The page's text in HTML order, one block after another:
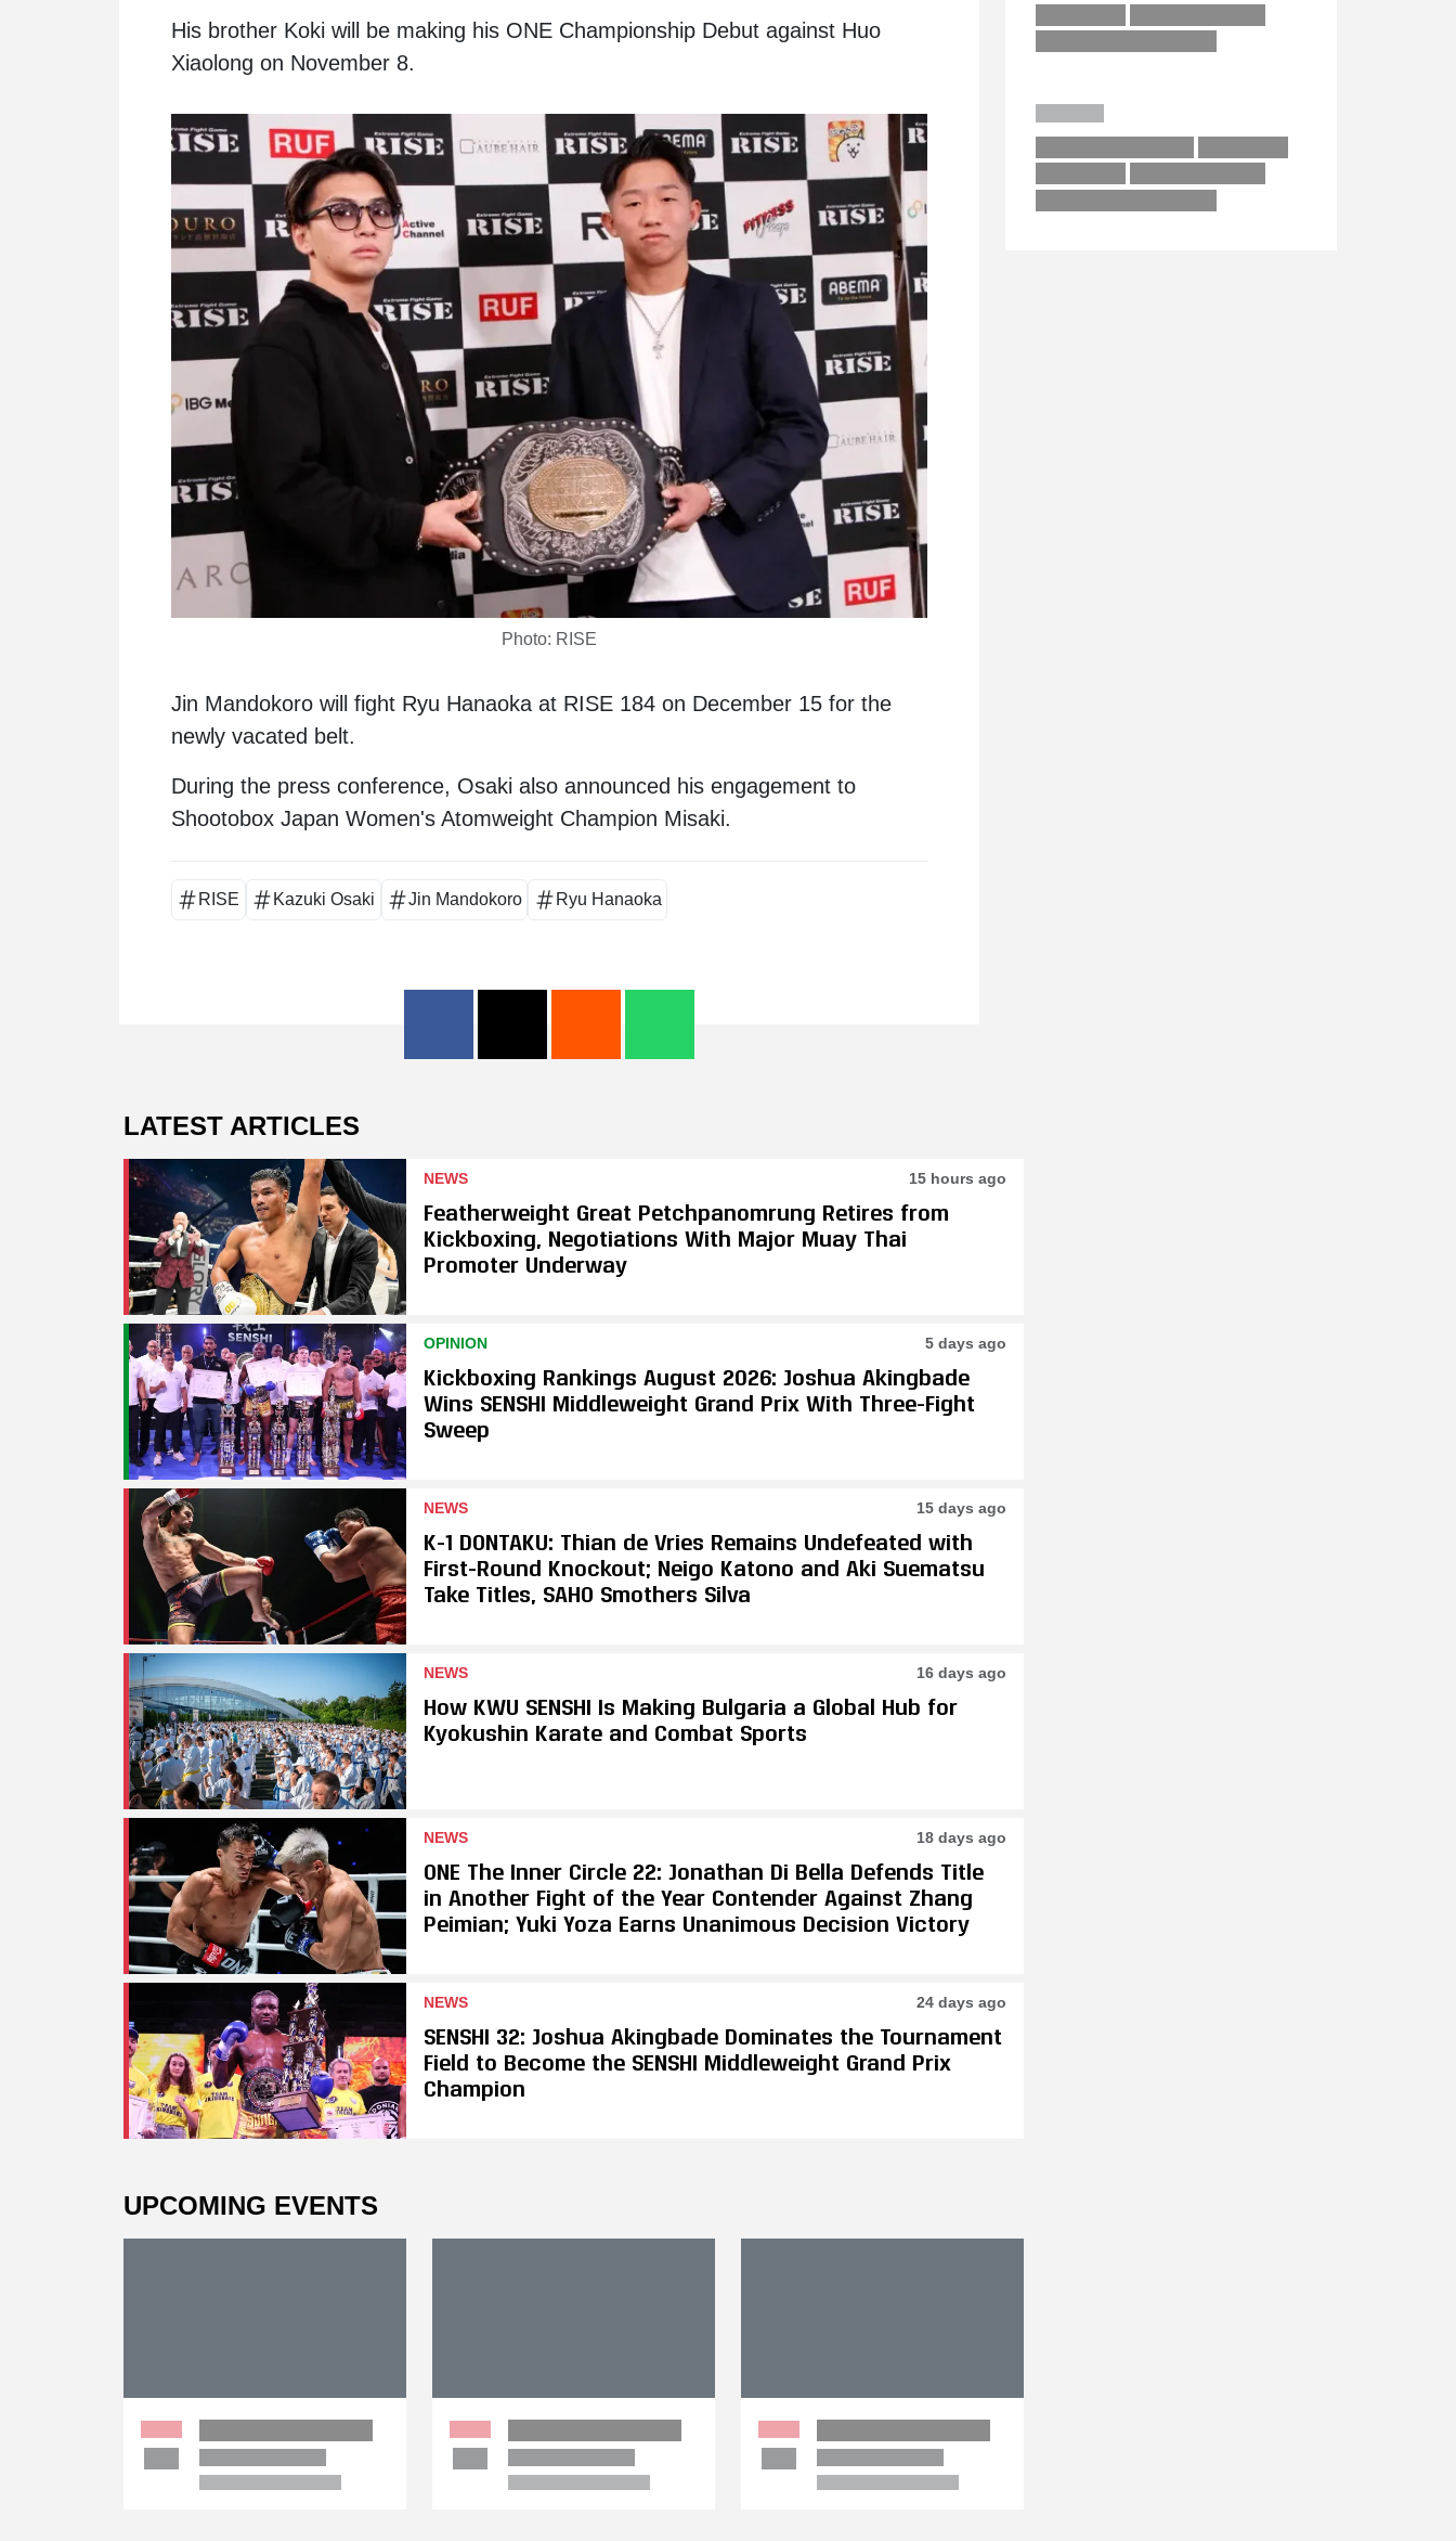
His brother Koki will be making his ONE Championship Debut against Huo
Xiaolong on November 8.
Photo: RISE
Jin Mandokoro will fight Ryu Hanaoka at RISE 184 on December 15 for the
newly vacated belt.
During the press conference, Osaki also announced his engagement to
Shootobox Japan Women's Atomweight Champion Misaki.
RISE Kazuki Osaki Jin Mandokoro Ryu Hanaoka
LATEST ARTICLES
NEWS 15 hours ago
Featherweight Great Petchpanomrung Retires from
Kickboxing, Negotiations With Major Muay Thai
Promoter Underway
OPINION 5 days ago
Kickboxing Rankings August 2026: Joshua Akingbade
Wins SENSHI Middleweight Grand Prix With Three-Fight
Sweep
NEWS 15 days ago
K-1 DONTAKU: Thian de Vries Remains Undefeated with
First-Round Knockout; Neigo Katono and Aki Suematsu
Take Titles, SAHO Smothers Silva
NEWS 16 days ago
How KWU SENSHI Is Making Bulgaria a Global Hub for
Kyokushin Karate and Combat Sports
NEWS 18 days ago
ONE The Inner Circle 22: Jonathan Di Bella Defends Title
in Another Fight of the Year Contender Against Zhang
Peimian; Yuki Yoza Earns Unanimous Decision Victory
NEWS 24 days ago
SENSHI 32: Joshua Akingbade Dominates the Tournament
Field to Become the SENSHI Middleweight Grand Prix
Champion
UPCOMING EVENTS